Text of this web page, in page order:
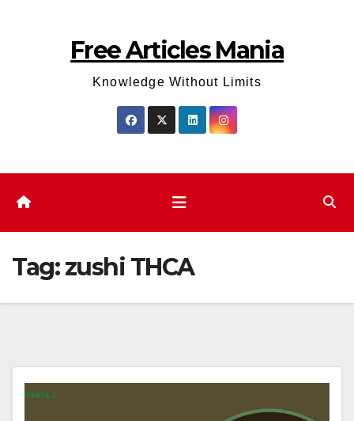
Free Articles Mania
Knowledge Without Limits
Tag:zushi THCA